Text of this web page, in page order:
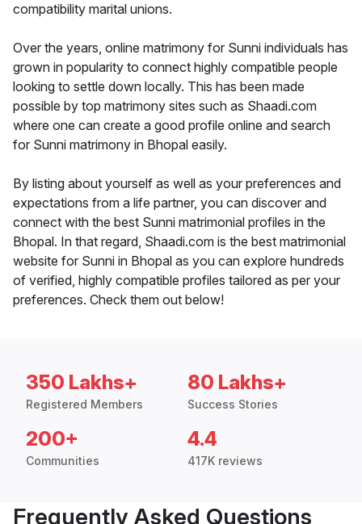
compatibility marital unions.
Over the years, online matrimony for Sunni individuals has
grown in popularity to connect highly compatible people
looking to settle down locally. This has been made
possible by top matrimony sites such as Shaadi.com
where one can create a good profile online and search
for Sunni matrimony in Bhopal easily.
By listing about yourself as well as your preferences and
expectations from a life partner, you can discover and
connect with the best Sunni matrimonial profiles in the
Bhopal. In that regard, Shaadi.com is the best matrimonial
website for Sunni in Bhopal as you can explore hundreds
of verified, highly compatible profiles tailored as per your
preferences. Check them out below!
350 Lakhs+
Registered Members
80 Lakhs+
Success Stories
200+
Communities
4.4
417K reviews
Frequently Asked Questions